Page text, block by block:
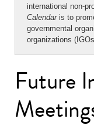
international non-
Calendaris to
governmental
organizations
Future